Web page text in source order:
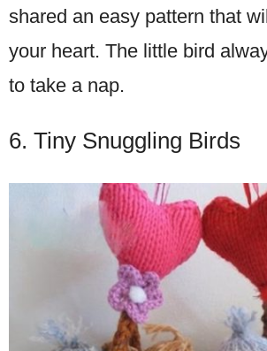
shared an easy pattern that
your heart. The little bird
to take a nap.
6. Tiny Snuggling Birds